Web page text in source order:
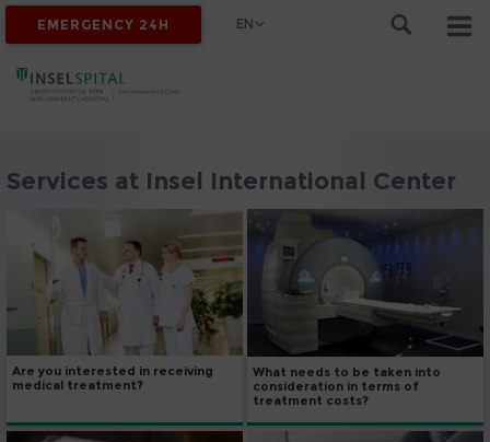
EMERGENCY 24H EN
Services at Insel International Center
Are you interested in receiving
medical treatment?
What needs to be taken into
consideration in terms of
treatment costs?